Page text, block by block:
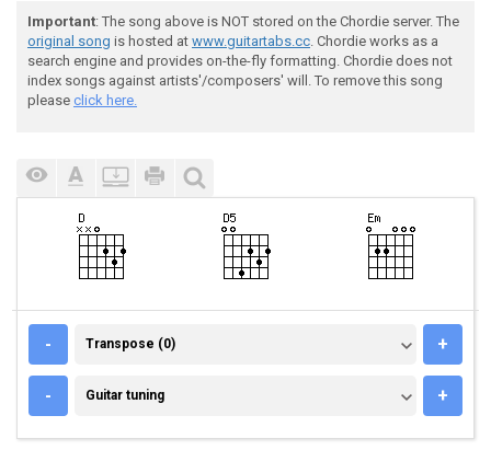
Important: The song above is NOT stored on the Chordie server. The
original song is hosted at www.guitartabs.cc. Chordie works as a
search engine and provides on-the-fly formatting. Chordie does not
index songs against artists'/composers' will. To remove this song
please click here.
- TRANSPOSE (0)
Transpose (0) +
- GUITAR TUNING
Guitar tuning +